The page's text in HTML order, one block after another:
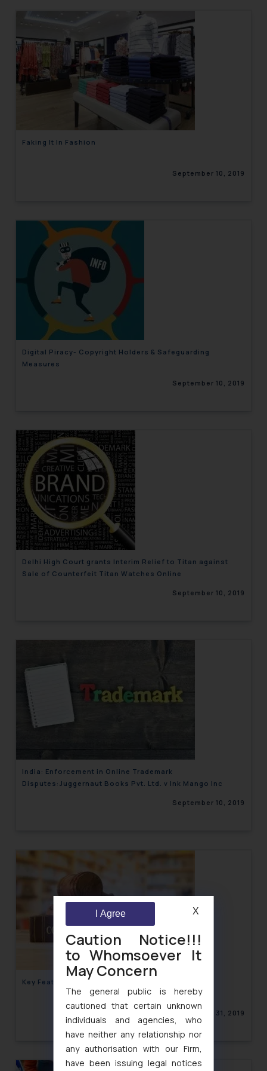
Faking It In Fashion
September 10, 2019
Digital Piracy- Copyright Holders & Safeguarding
Measures
September 10, 2019
Delhi High Court grants Interim Relief to Titan against
Sale of Counterfeit Titan Watches Online
September 10, 2019
India: Enforcement in Online Trademark
Disputes:Juggernaut Books Pvt. Ltd. v Ink Mango Inc
September 10, 2019
Key Features of Consumer Protection Act, 2019
August 31, 2019
Caution Notice!!!
to Whomsoever It
May Concern
The general public is hereby
cautioned that certain unknown
individuals and agencies, who
have neither any relationship nor
any authorisation with our Firm,
have been issuing legal notices
I Agree X